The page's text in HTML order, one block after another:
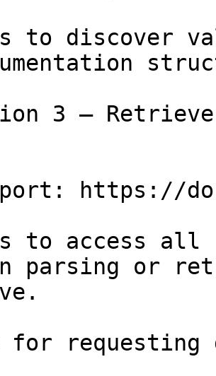
to discover
3 —
https://
to access all
parsing or
for requesting